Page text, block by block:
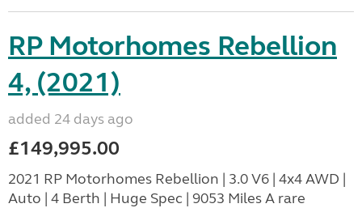
RP Motorhomes Rebellion
4, (2021)
added 24 days ago
£149,995.00
2021 RP Motorhomes Rebellion | 3.0 V6 | 4x4 AWD |
Auto | 4 Berth | Huge Spec | 9053 Miles A rare